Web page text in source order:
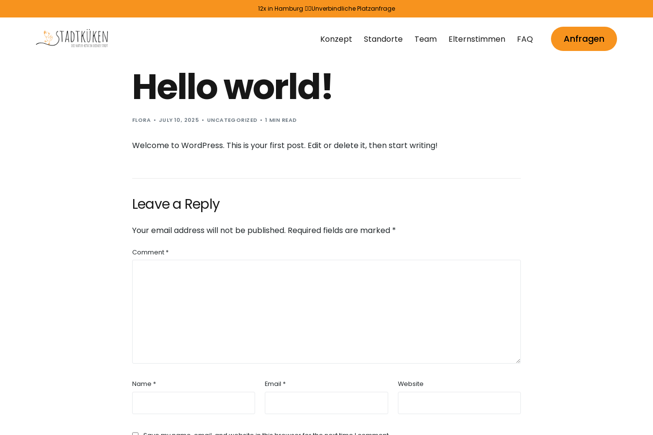
12x in Hamburg 👉🏻Unverbindliche Platzanfrage
Konzept Standorte Team Elternstimmen FAQ Anfragen
Hello world!
FLORA JULY 10, 2025 UNCATEGORIZED 1 MIN READ
Welcome to WordPress. This is your first post. Edit or delete it, then start writing!
Leave a Reply
Your email address will not be published. Required fields are marked *
Comment *
Name * Email * Website